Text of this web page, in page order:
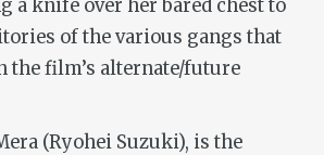
a knife over her bared chest to
of the various gangs that
the film’s alternate/future
(Ryohei Suzuki), is the